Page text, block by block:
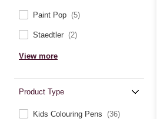
Paint Pop (5)
Staedtler (2)
View more
Product Type
Kids Colouring Pens (36)